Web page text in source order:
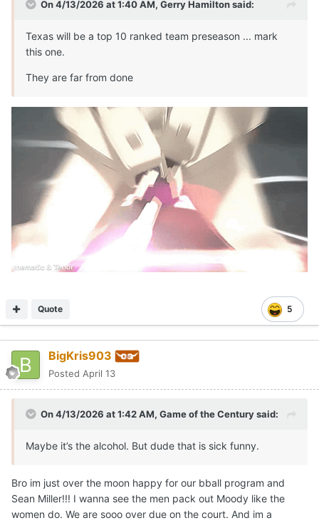
On 4/13/2026 at 1:40 AM, Gerry Hamiltonsaid:
Texas will be a top 10 ranked team preseason ... mark
this one.
They are far from done
5
Quote
BigKris903
Posted April 13
On 4/13/2026 at 1:42 AM, Game of the Centurysaid:
Maybe it’s the alcohol. But dude that is sick funny.
Bro im just over the moon happy for our bball program and
Sean Miller!!! I wanna see the men pack out Moody like the
women do. We are sooo over due on the court. And im a